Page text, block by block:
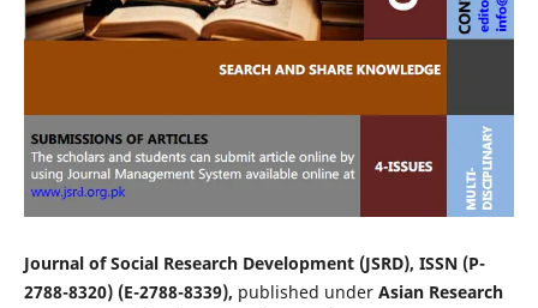
Journal of Social Research Development (JSRD), ISSN (P-
2788-8320) (E-2788-8339), published under Asian Research